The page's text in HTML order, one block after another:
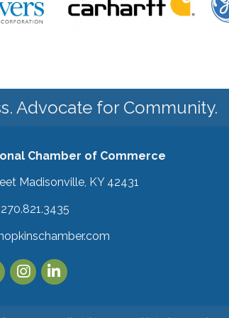
Advocate for Community.
Chamber of Commerce
Madisonville, KY 42431
270.821.3435